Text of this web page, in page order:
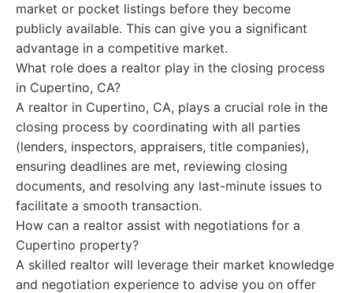
market or pocket listings before they become
publicly available. This can give you a significant
advantage in a competitive market.
What role does a realtor play in the closing process
in Cupertino, CA?
A realtor in Cupertino, CA, plays a crucial role in the
closing process by coordinating with all parties
(lenders, inspectors, appraisers, title companies),
ensuring deadlines are met, reviewing closing
documents, and resolving any last-minute issues to
facilitate a smooth transaction.
How can a realtor assist with negotiations for a
Cupertino property?
A skilled realtor will leverage their market knowledge
and negotiation experience to advise you on offer